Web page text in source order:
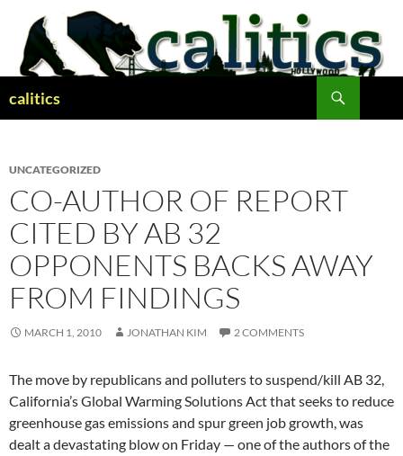
content
calitics
UNCATEGORIZED
CO-AUTHOR OF REPORT
CITED BY AB 32
OPPONENTS BACKS AWAY
FROM FINDINGS
MARCH 1, 2010 JONATHAN KIM 2 COMMENTS
The move by republicans and polluters to suspend/kill AB 32,
California’s Global Warming Solutions Act that seeks to reduce
greenhouse gas emissions and spur green job growth, was
dealt a devastating blow on Friday — one of the authors of the